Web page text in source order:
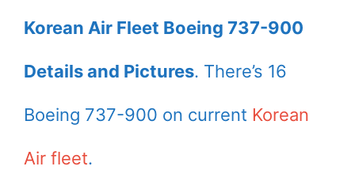
Korean Air Fleet Boeing 737-900
Details and Pictures. There’s 16
Boeing 737-900 on current Korean
Air fleet.